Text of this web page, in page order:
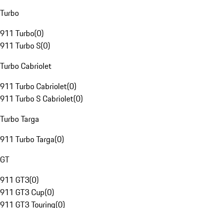
Turbo
911 Turbo(0)
911 Turbo S(0)
Turbo Cabriolet
911 Turbo Cabriolet(0)
911 Turbo S Cabriolet(0)
Turbo Targa
911 Turbo Targa(0)
GT
911 GT3(0)
911 GT3 Cup(0)
911 GT3 Touring(0)